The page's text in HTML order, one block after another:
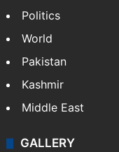
Politics
World
Pakistan
Kashmir
Middle East
GALLERY